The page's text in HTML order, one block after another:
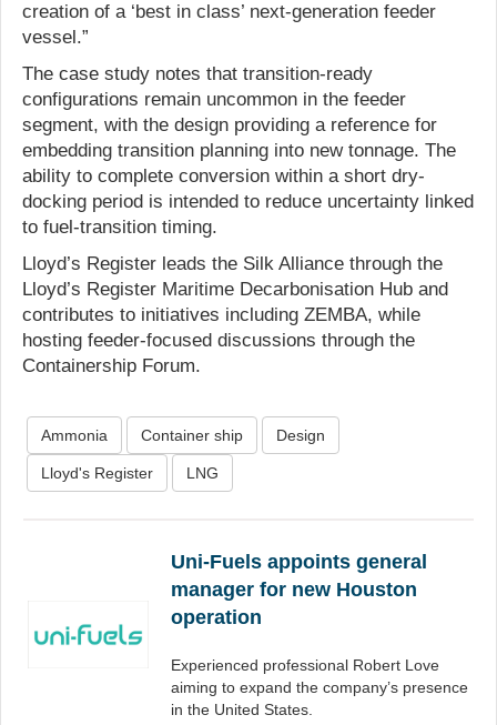
creation of a ‘best in class’ next-generation feeder
vessel.”
The case study notes that transition-ready
configurations remain uncommon in the feeder
segment, with the design providing a reference for
embedding transition planning into new tonnage. The
ability to complete conversion within a short dry-
docking period is intended to reduce uncertainty linked
to fuel-transition timing.
Lloyd’s Register leads the Silk Alliance through the
Lloyd’s Register Maritime Decarbonisation Hub and
contributes to initiatives including ZEMBA, while
hosting feeder-focused discussions through the
Containership Forum.
Ammonia Container ship Design
Lloyd's Register LNG
Uni-Fuels appoints general
manager for new Houston
operation
Experienced professional Robert Love
aiming to expand the company’s presence
in the United States.